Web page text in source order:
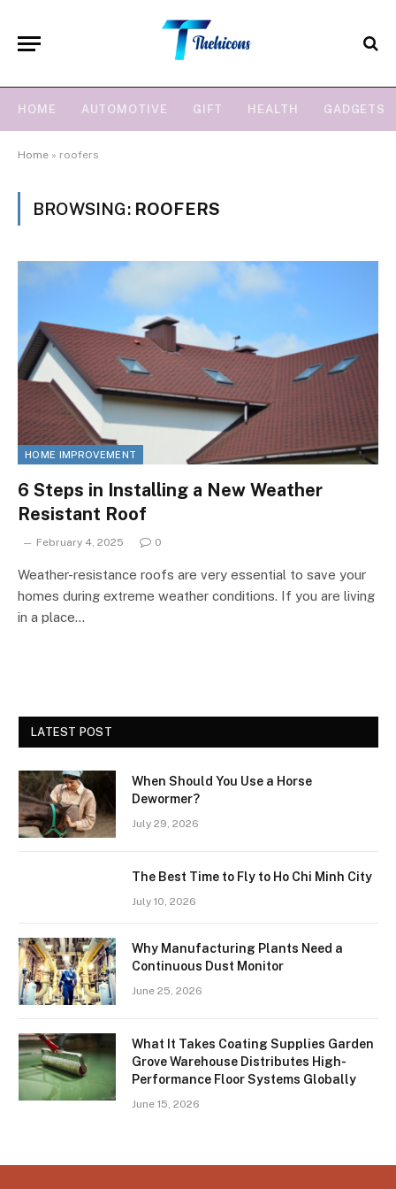
HOME AUTOMOTIVE GIFT HEALTH GADGETS
Home » roofers
BROWSING: ROOFERS
HOME IMPROVEMENT
6 Steps in Installing a New Weather
Resistant Roof
February 4, 2025 0
Weather-resistance roofs are very essential to save your
homes during extreme weather conditions. If you are living
in a place…
LATEST POST
When Should You Use a Horse
Dewormer?
July 29, 2026
The Best Time to Fly to Ho Chi Minh City
July 10, 2026
Why Manufacturing Plants Need a
Continuous Dust Monitor
June 25, 2026
What It Takes Coating Supplies Garden
Grove Warehouse Distributes High-
Performance Floor Systems Globally
June 15, 2026